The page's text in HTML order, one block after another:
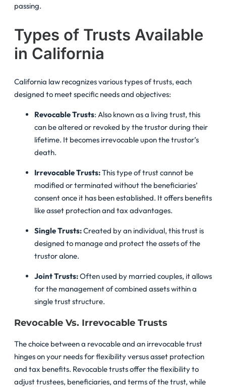
passing.
Types of Trusts Available
in California
California law recognizes various types of trusts, each
designed to meet specific needs and objectives:
Revocable Trusts: Also known as a living trust, this
can be altered or revoked by the trustor during their
lifetime. It becomes irrevocable upon the trustor’s
death.
Irrevocable Trusts:This type of trust cannot be
modified or terminated without the beneficiaries’
consent once it has been established. It offers benefits
like asset protection and tax advantages.
Single Trusts:Created by an individual, this trust is
designed to manage and protect the assets of the
trustor alone.
Joint Trusts:Often used by married couples, it allows
for the management of combined assets within a
single trust structure.
Revocable Vs. Irrevocable Trusts
The choice between a revocable and an irrevocable trust
hinges on your needs for flexibility versus asset protection
and tax benefits. Revocable trusts offer the flexibility to
adjust trustees, beneficiaries, and terms of the trust, while